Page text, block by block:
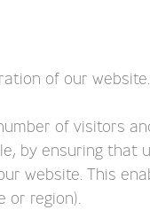
of our
of visitors
by ensuring that
website. This
or region).